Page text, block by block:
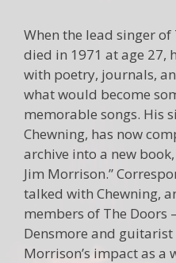
When the lead singer
died in 1971 at age 27,
with poetry, journals,
what would become
memorable songs. His
Chewning, has now
archive into a new
Jim Morrison.”
talked with Chewning,
members of The Doors
Densmore and
Morrison’s impact as